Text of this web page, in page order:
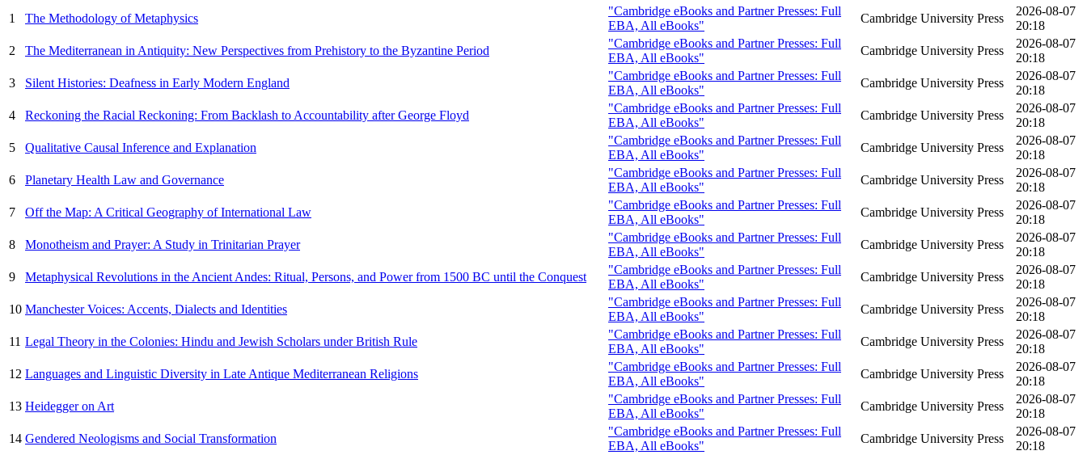
1 The Methodology of Metaphysics
"Cambridge eBooks and Partner Presses: Full
EBA, All eBooks"
Cambridge University Press
2026-08-07
20:18
2
The Mediterranean in Antiquity: New Perspectives from Prehistory to the Byzantine Period
"Cambridge eBooks and Partner Presses: Full
EBA, All eBooks"
Cambridge University Press
2026-08-07
20:18
3
Silent Histories: Deafness in Early Modern England
"Cambridge eBooks and Partner Presses: Full
EBA, All eBooks"
Cambridge University Press
2026-08-07
20:18
4
Reckoning the Racial Reckoning: From Backlash to Accountability after George Floyd
"Cambridge eBooks and Partner Presses: Full
EBA, All eBooks"
Cambridge University Press
2026-08-07
20:18
5
Qualitative Causal Inference and Explanation
"Cambridge eBooks and Partner Presses: Full
EBA, All eBooks"
Cambridge University Press
2026-08-07
20:18
6
Planetary Health Law and Governance
"Cambridge eBooks and Partner Presses: Full
EBA, All eBooks"
Cambridge University Press
2026-08-07
20:18
7
Off the Map: A Critical Geography of International Law
"Cambridge eBooks and Partner Presses: Full
EBA, All eBooks"
Cambridge University Press
2026-08-07
20:18
8
Monotheism and Prayer: A Study in Trinitarian Prayer
"Cambridge eBooks and Partner Presses: Full
EBA, All eBooks"
Cambridge University Press
2026-08-07
20:18
9
Metaphysical Revolutions in the Ancient Andes: Ritual, Persons, and Power from 1500 BC until the Conquest
"Cambridge eBooks and Partner Presses: Full
EBA, All eBooks"
Cambridge University Press
2026-08-07
20:18
10 Manchester Voices: Accents, Dialects and Identities
"Cambridge eBooks and Partner Presses: Full
EBA, All eBooks"
Cambridge University Press
2026-08-07
20:18
11 Legal Theory in the Colonies: Hindu and Jewish Scholars under British Rule
"Cambridge eBooks and Partner Presses: Full
EBA, All eBooks"
Cambridge University Press
2026-08-07
20:18
12 Languages and Linguistic Diversity in Late Antique Mediterranean Religions
"Cambridge eBooks and Partner Presses: Full
EBA, All eBooks"
Cambridge University Press
2026-08-07
20:18
13 Heidegger on Art
"Cambridge eBooks and Partner Presses: Full
EBA, All eBooks"
Cambridge University Press
2026-08-07
20:18
14 Gendered Neologisms and Social Transformation
"Cambridge eBooks and Partner Presses: Full
EBA, All eBooks"
Cambridge University Press
2026-08-07
20:18